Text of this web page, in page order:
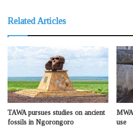
Related Articles
TAWA pursues studies on ancient
fossils in Ngorongoro
use